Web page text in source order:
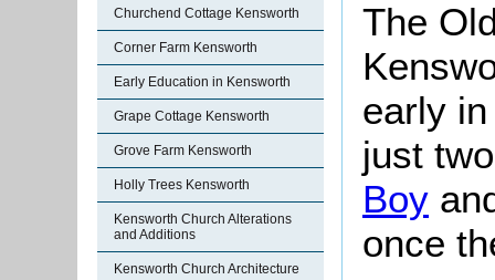
Churchend Cottage Kensworth
Corner Farm Kensworth
Early Education in Kensworth
Grape Cottage Kensworth
Grove Farm Kensworth
Holly Trees Kensworth
Kensworth Church Alterations
and Additions
Kensworth Church Architecture
The
early
just
Boy
once